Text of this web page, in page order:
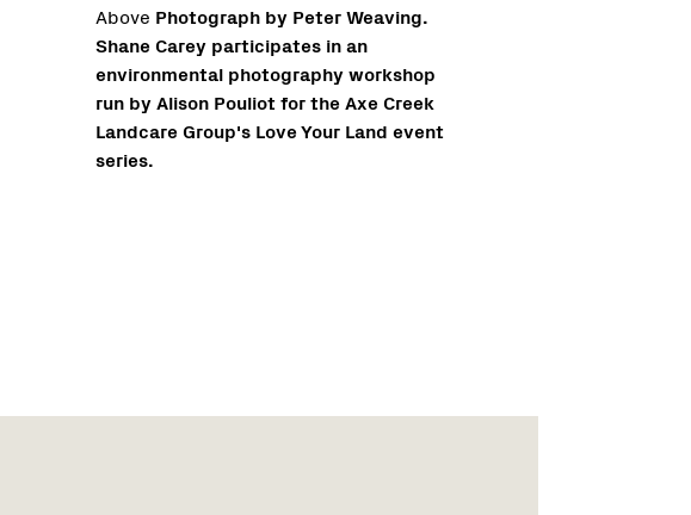
Above Photograph by Peter Weaving.
Shane Carey participates in an
environmental photography workshop
run by Alison Pouliot for the Axe Creek
Landcare Group's Love Your Land event
series.